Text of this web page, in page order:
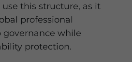
use this structure, as it
professional
governance while
protection.